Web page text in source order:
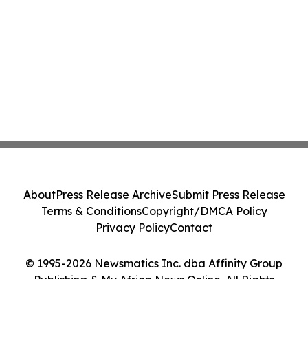
© 1995-2026 Newsmatics Inc. dba Affinity Group
Publishing & My Africa News Online. All Rights
AboutPress Release ArchiveSubmit Press Release
Terms & ConditionsCopyright/DMCA Policy
Privacy PolicyContact